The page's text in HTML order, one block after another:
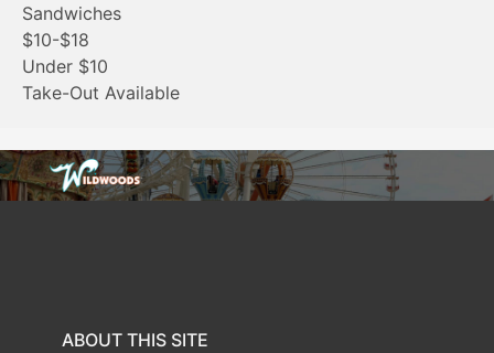
Sandwiches
$10-$18
Under $10
Take-Out Available
ABOUT THIS SITE